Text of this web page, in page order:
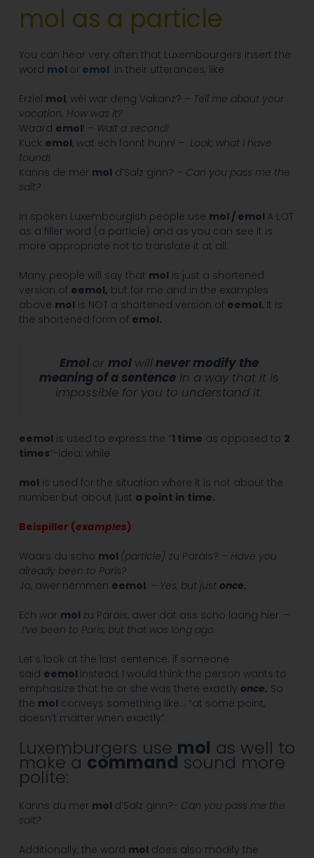
mol as a particle
You can hear very often that Luxembourgers insert the
word mol oremol in their utterances, like:
Erziel mol, wéi war deng Vakanz? – Tell me about your
vacation. How was it?
Waard emol! – Wait a second!
Kuck emol, wat ech fonnt hunn! – Look, what I have
found!
Kanns de mer mol d’Salz ginn? – Can you pass me the
salt?
In spoken Luxembourgish people use mol / emol A LOT
as a filler word (a particle) and as you can see it is
more appropriate not to translate it at all.
Many people will say that mol is just a shortened
version of eemol, but for me and in the examples
above mol is NOT a shortened version of eemol. It is
the shortened form of emol.
Emol or mol willnever modify the
meaning of a sentencein a way that it is
impossible for you to understand it.
eemol is used to express the “1 time as opposed to 2
times“-idea; while
mol is used for the situation where it is not about the
number but about just a point in time.
Beispiller (examples)
Waars du scho mol (particle) zu Paräis? – Have you
already been to Paris?
Jo, awer nëmmen eemol. – Yes, but just once.
Ech war mol zu Paräis, awer dat ass scho laang hier. –
I’ve been to Paris, but that was long ago.
Let’s look at the last sentence: if someone
said eemol instead, I would think the person wants to
emphasize that he or she was there exactly once. So
the mol conveys something like… “at some point,
doesn’t matter when exactly”.
Luxemburgers use mol as well to
make a command sound more
polite:
Kanns du mer mol d’Salz ginn?- Can you pass me the
salt?
Additionally, the word mol does also modify the